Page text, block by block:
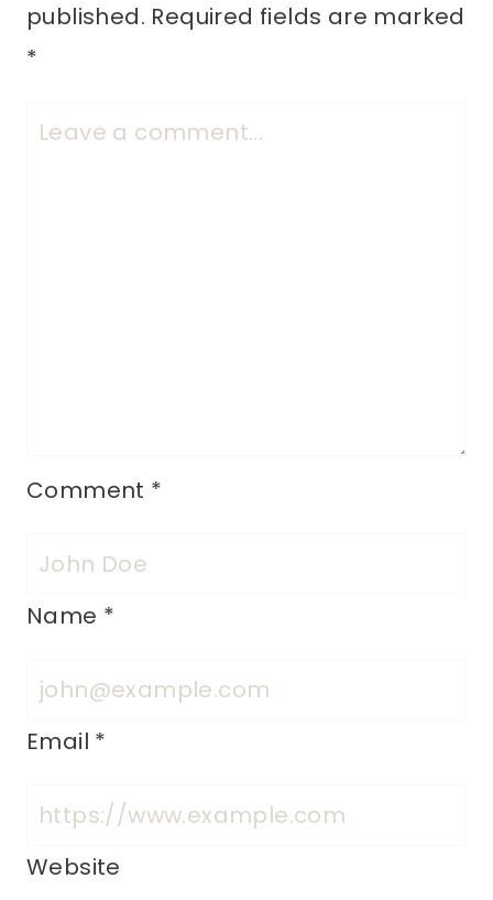
published. Required fields are marked
*
Comment *
Name *
Email *
Website